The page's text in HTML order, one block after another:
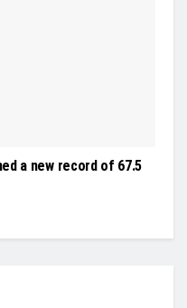
a new record of 67.5